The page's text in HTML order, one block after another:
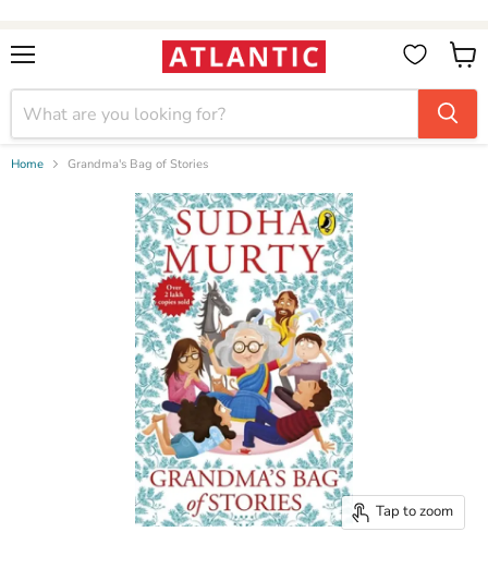
View
cart
Home Grandma's Bag of Stories
Tap to zoom